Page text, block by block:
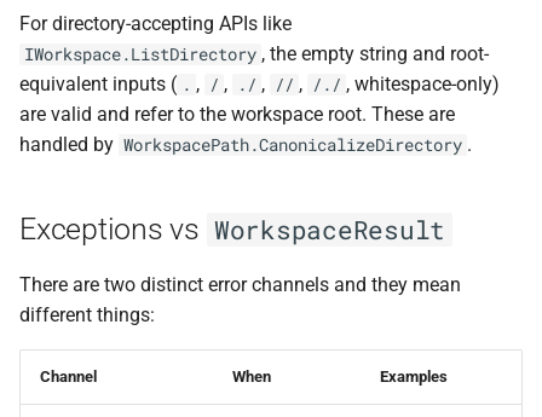
For directory-accepting APIs like
IWorkspace.ListDirectory , the empty string and root-
equivalent inputs ( . , / , ./ , // , /./ , whitespace-only)
are valid and refer to the workspace root. These are
handled by WorkspacePath.CanonicalizeDirectory .
Exceptions vs WorkspaceResult
There are two distinct error channels and they mean
different things:
Channel When Examples